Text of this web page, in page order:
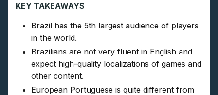
KEY TAKEAWAYS
Brazil has the 5th largest audience of players
in the world.
Brazilians are not very fluent in English and
expect high-quality localizations of games and
other content.
European Portuguese is quite different from